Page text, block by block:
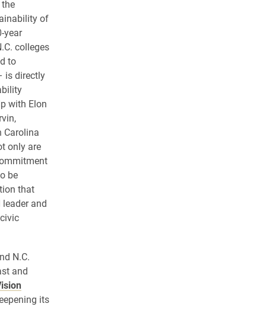
of
year
colleges
to
is directly
with Elon
Carolina
only are
be
that
and
N.C.
and
its